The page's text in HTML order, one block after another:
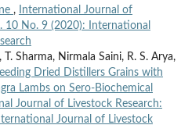
,
International Journal of
10 No. 9 (2020): International
Sharma, Nirmala Saini, R. S. Arya,
Dried Distillers Grains with
Lambs on Sero-Biochemical
Journal of Livestock Research:
Journal of Livestock